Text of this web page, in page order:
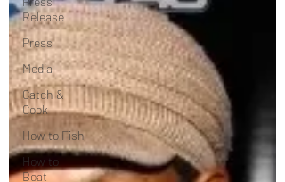
Release
Press
Media
Catch &
Cook
How to Fish
How to
Boat